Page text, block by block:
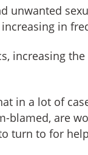
unwanted
in
increasing
in a lot of
blamed, are
turn to for